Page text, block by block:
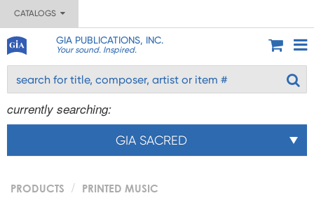
CATALOGS
GIA PUBLICATIONS, INC.
Your sound. Inspired.
currently searching:
GIA SACRED
PRODUCTS
PRINTED MUSIC